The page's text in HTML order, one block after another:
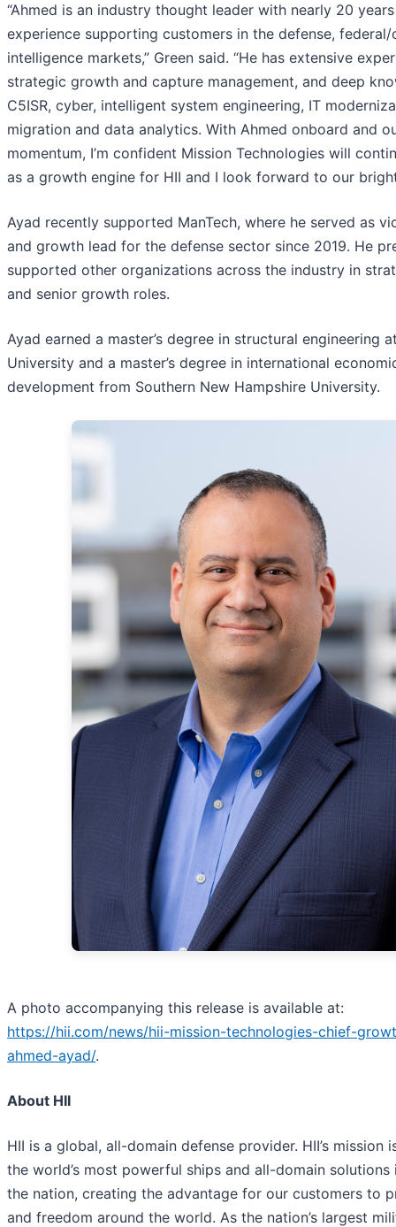
“Ahmed is an industry thought leader with nearly 20
experience supporting customers in the defense, federal/
intelligence markets,” Green said. “He has extensive
strategic growth and capture management, and deep
C5ISR, cyber, intelligent system engineering, IT
migration and data analytics. With Ahmed onboard and
momentum, I’m confident Mission Technologies will
as a growth engine for HII and I look forward to our
Ayad recently supported ManTech, where he served as
and growth lead for the defense sector since 2019. He
supported other organizations across the industry in
and senior growth roles.
Ayad earned a master’s degree in structural engineering
University and a master’s degree in international
development from Southern New Hampshire University.
A photo accompanying this release is available at:
https://hii.com/news/hii-mission-technologies-chief-
ahmed-ayad/.
About HII
HII is a global, all-domain defense provider. HII’s mission
the world’s most powerful ships and all-domain solutions
the nation, creating the advantage for our customers to
and freedom around the world. As the nation’s largest